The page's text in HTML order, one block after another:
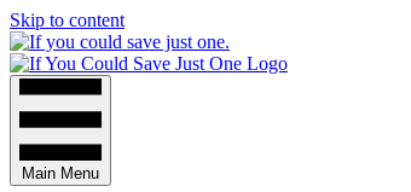
Skip to content
Main Menu